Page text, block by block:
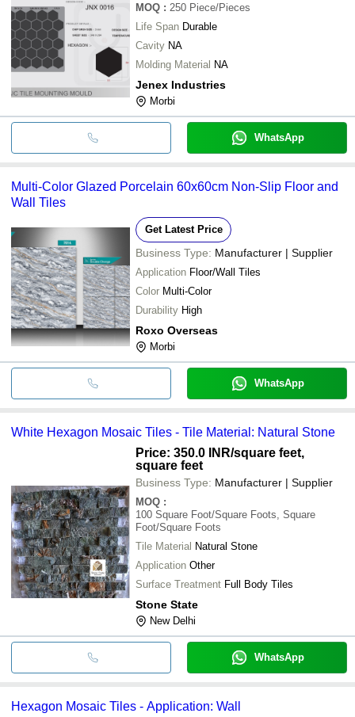
MOQ : 250 Piece/Pieces
Life Span Durable
Cavity NA
Molding Material NA
Jenex Industries
Morbi
WhatsApp
Multi-Color Glazed Porcelain 60x60cm Non-Slip Floor and
Wall Tiles
Get Latest Price
Business Type: Manufacturer | Supplier
Application Floor/Wall Tiles
Color Multi-Color
Durability High
Roxo Overseas
Morbi
WhatsApp
White Hexagon Mosaic Tiles - Tile Material: Natural Stone
Price: 350.0 INR/square feet,
square feet
Business Type: Manufacturer | Supplier
MOQ :
100 Square Foot/Square Foots, Square
Foot/Square Foots
Tile Material Natural Stone
Application Other
Surface Treatment Full Body Tiles
Stone State
New Delhi
WhatsApp
Hexagon Mosaic Tiles - Application: Wall